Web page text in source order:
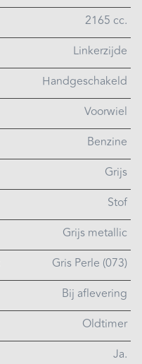
2165 cc.
Linkerzijde
Handgeschakeld
Voorwiel
Benzine
Grijs
Stof
Grijs metallic
Gris Perle (073)
Bij aflevering
Oldtimer
Ja.